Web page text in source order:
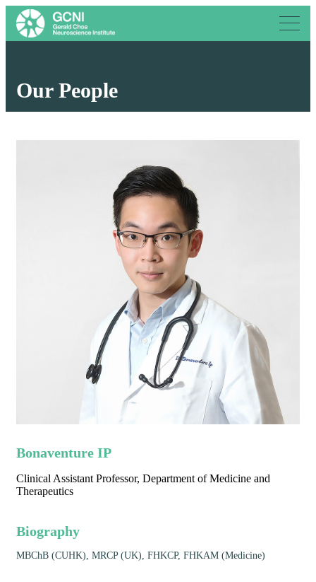
Our People
Bonaventure IP
Clinical Assistant Professor, Department of Medicine and
Therapeutics
Biography
MBChB (CUHK), MRCP (UK), FHKCP, FHKAM (Medicine)